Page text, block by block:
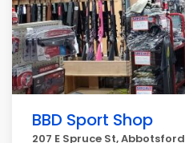
BBD Sport Shop
207 E Spruce St, Abbotsford